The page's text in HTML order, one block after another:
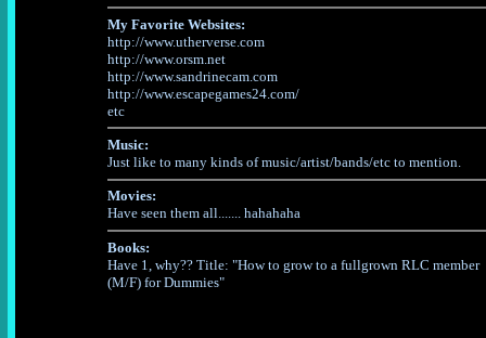
My Favorite Websites:
http://www.utherverse.com
http://www.orsm.net
http://www.sandrinecam.com
http://www.escapegames24.com/
etc
Music:
Just like to many kinds of music/artist/bands/etc to mention.
Movies:
Have seen them all....... hahahaha
Books:
Have 1, why?? Title: "How to grow to a fullgrown RLC member
(M/F) for Dummies"